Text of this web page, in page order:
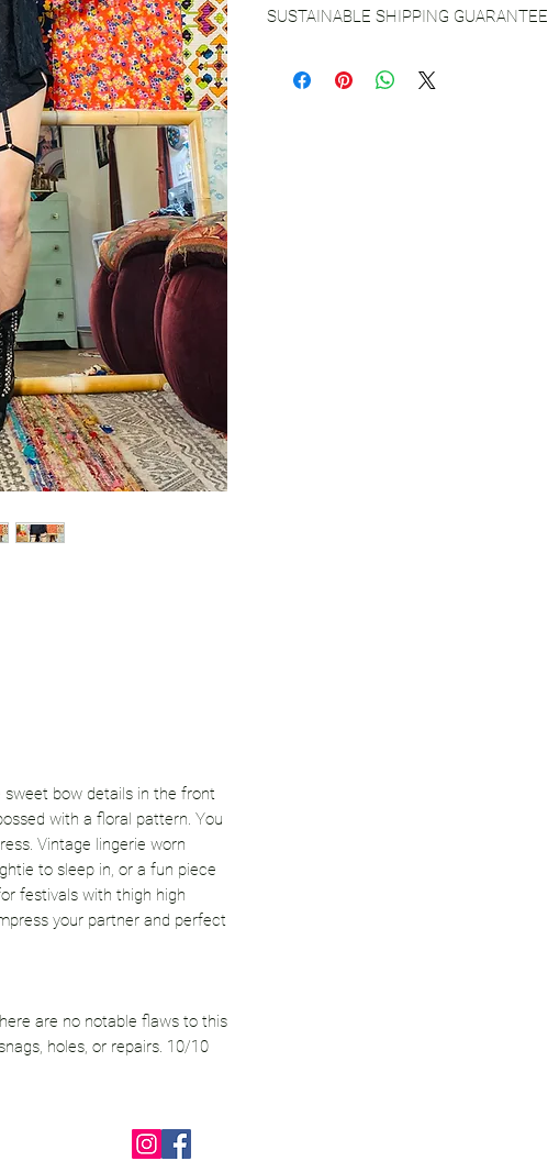
sweet bow details in the front
with a floral pattern. You
Vintage lingerie worn
to sleep in, or a fun piece
festivals with thigh high
your partner and perfect
are no notable flaws to this
holes, or repairs. 10/10
SUSTAINABLE SHIPPING GUARANTEE